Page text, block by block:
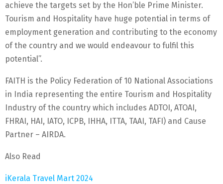
achieve the targets set by the Hon’ble Prime Minister.
Tourism and Hospitality have huge potential in terms of
employment generation and contributing to the economy
of the country and we would endeavour to fulfil this
potential”.
FAITH is the Policy Federation of 10 National Associations
in India representing the entire Tourism and Hospitality
Industry of the country which includes ADTOI, ATOAI,
FHRAI, HAI, IATO, ICPB, IHHA, ITTA, TAAI, TAFI) and Cause
Partner – AIRDA.
Also Read
iKerala Travel Mart 2024